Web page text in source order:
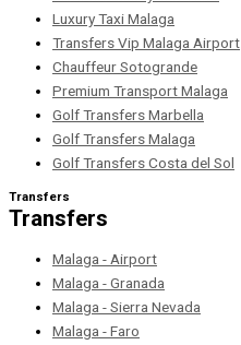
Luxury Taxi Malaga
Transfers Vip Malaga Airport
Chauffeur Sotogrande
Premium Transport Malaga
Golf Transfers Marbella
Golf Transfers Malaga
Golf Transfers Costa del Sol
Transfers
Transfers
Malaga - Airport
Malaga - Granada
Malaga - Sierra Nevada
Malaga - Faro